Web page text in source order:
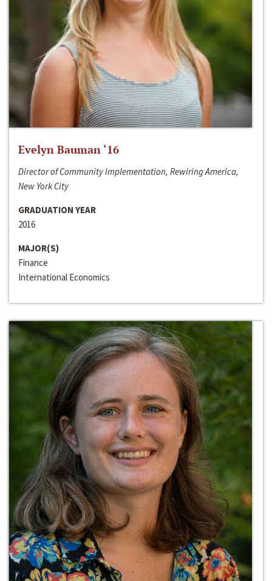
Evelyn Bauman ‘16
Director of Community Implementation, Rewiring America,
New York City
GRADUATION YEAR
2016
MAJOR(S)
Finance
International Economics